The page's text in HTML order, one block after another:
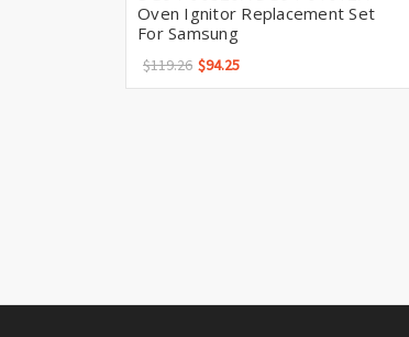
Oven Ignitor Replacement Set
For Samsung
$119.26 $94.25